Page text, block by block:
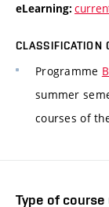
eLearning:
CLASSIFICATION
Programme
summer
courses of
Type of